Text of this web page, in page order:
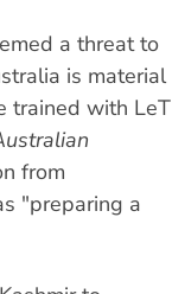
a threat to
is material
trained with LeT
from
"preparing a